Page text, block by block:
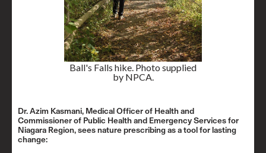
Ball's Falls hike. Photo supplied
by NPCA.
Dr. Azim Kasmani, Medical Officer of Health and
Commissioner of Public Health and Emergency Services for
Niagara Region, sees nature prescribing as a tool for lasting
change: